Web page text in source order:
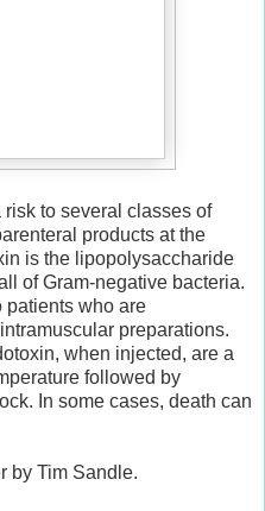
to several classes of
products at the
is the lipopolysaccharide
of Gram-negative bacteria.
patients who are
preparations.
when injected, are a
followed by
In some cases, death can
by Tim Sandle.